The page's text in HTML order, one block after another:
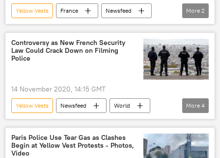
Yellow Vests France
Newsfeed
World
Europe
More 2
Controversy as New French Security
Law Could Crack Down on Filming
Police
14 November 2020, 14:15 GMT
Yellow Vests Newsfeed
World
Europe
China
security lockdown
France
More 4
Paris Police Use Tear Gas as Clashes
Begin at Yellow Vest Protests - Photos,
Video